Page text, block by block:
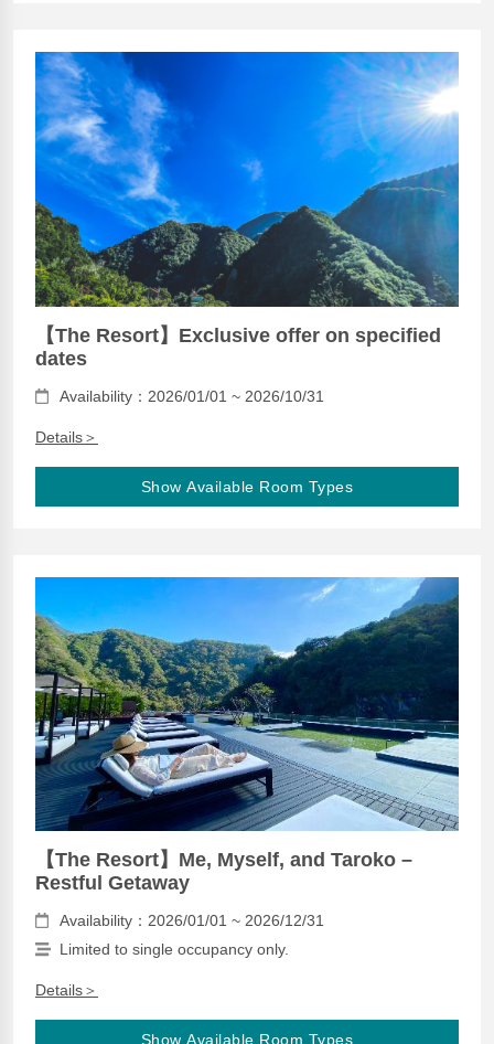
【The Resort】Exclusive offer on specified
dates
Availability：2026/01/01 ~ 2026/10/31
Details＞
Show Available Room Types
【The Resort】Me, Myself, and Taroko –
Restful Getaway
Availability：2026/01/01 ~ 2026/12/31
Limited to single occupancy only.
Details＞
Show Available Room Types